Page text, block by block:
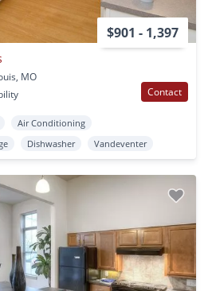
$901 - 1,397
MO
Contact
Air Conditioning
Dishwasher Vandeventer